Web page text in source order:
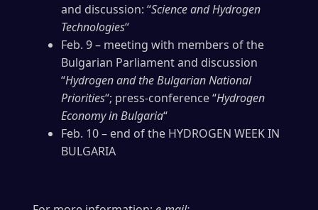
and discussion: “Science and Hydrogen
Technologies“
Feb. 9 – meeting with members of the
Bulgarian Parliament and discussion
“Hydrogen and the Bulgarian National
Priorities“; press-conference “Hydrogen
Economy in Bulgaria“
Feb. 10 – end of the HYDROGEN WEEK IN
BULGARIA